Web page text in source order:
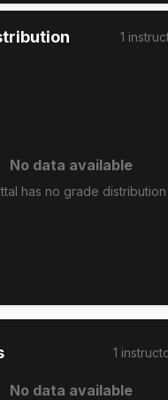
1
No data available
has no grade distribution
1
No data available